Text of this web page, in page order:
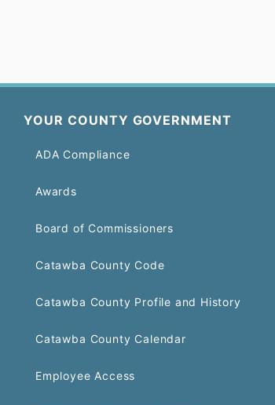
YOUR COUNTY GOVERNMENT
ADA Compliance
Awards
Board of Commissioners
Catawba County Code
Catawba County Profile and History
Catawba County Calendar
Employee Access